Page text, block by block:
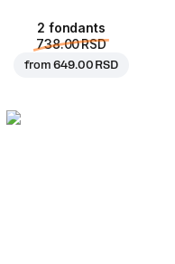
2 fondants
738.00 RSD
from649.00 RSD